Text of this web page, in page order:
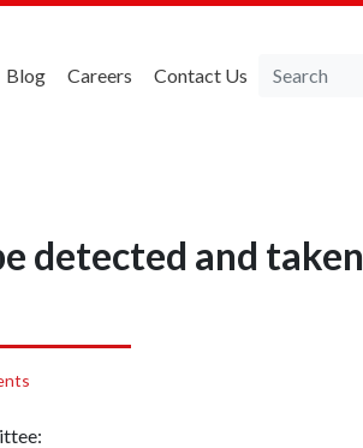
Blog Careers Contact Us
detected and taken